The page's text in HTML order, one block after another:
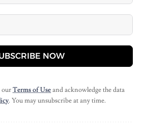
NOW
ourTerms of Useand acknowledge the data
. You may unsubscribe at any time.